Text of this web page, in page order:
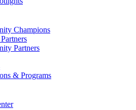
Champions
Partners
& Programs